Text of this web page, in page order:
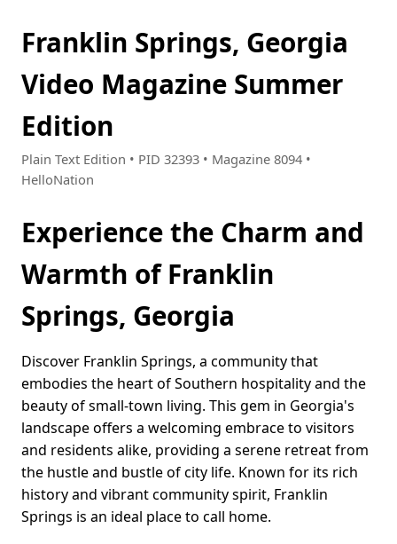
Franklin Springs, Georgia
Video Magazine Summer
Edition
Plain Text Edition • PID 32393 • Magazine 8094 •
HelloNation
Experience the Charm and
Warmth of Franklin
Springs, Georgia
Discover Franklin Springs, a community that
embodies the heart of Southern hospitality and the
beauty of small-town living. This gem in Georgia's
landscape offers a welcoming embrace to visitors
and residents alike, providing a serene retreat from
the hustle and bustle of city life. Known for its rich
history and vibrant community spirit, Franklin
Springs is an ideal place to call home.